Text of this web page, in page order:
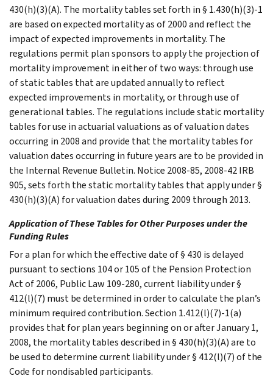
430(h)(3)(A). The mortality tables set forth in § 1.430(h)(3)-1
are based on expected mortality as of 2000 and reflect the
impact of expected improvements in mortality. The
regulations permit plan sponsors to apply the projection of
mortality improvement in either of two ways: through use
of static tables that are updated annually to reflect
expected improvements in mortality, or through use of
generational tables. The regulations include static mortality
tables for use in actuarial valuations as of valuation dates
occurring in 2008 and provide that the mortality tables for
valuation dates occurring in future years are to be provided in
the Internal Revenue Bulletin. Notice 2008-85, 2008-42 IRB
905, sets forth the static mortality tables that apply under §
430(h)(3)(A) for valuation dates during 2009 through 2013.
Application of These Tables for Other Purposes under the
Funding Rules
For a plan for which the effective date of § 430 is delayed
pursuant to sections 104 or 105 of the Pension Protection
Act of 2006, Public Law 109-280, current liability under §
412(l)(7) must be determined in order to calculate the plan’s
minimum required contribution. Section 1.412(l)(7)-1(a)
provides that for plan years beginning on or after January 1,
2008, the mortality tables described in § 430(h)(3)(A) are to
be used to determine current liability under § 412(l)(7) of the
Code for nondisabled participants.